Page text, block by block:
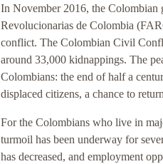
In November 2016, the Colombian
Revolucionarias de Colombia
conflict. The Colombian Civil
around 33,000 kidnappings. The
Colombians: the end of half a
displaced citizens, a chance to
For the Colombians who live in
turmoil has been underway for
has decreased, and employment